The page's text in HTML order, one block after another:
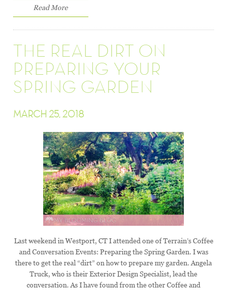
Read More
THE REAL DIRT ON
PREPARING YOUR
SPRING GARDEN
MARCH 25, 2018
Last weekend in Westport, CT I attended one of Terrain’s Coffee
and Conversation Events: Preparing the Spring Garden. I was
there to get the real “dirt” on how to prepare my garden. Angela
Truck, who is their Exterior Design Specialist, lead the
conversation. As I have found from the other Coffee and